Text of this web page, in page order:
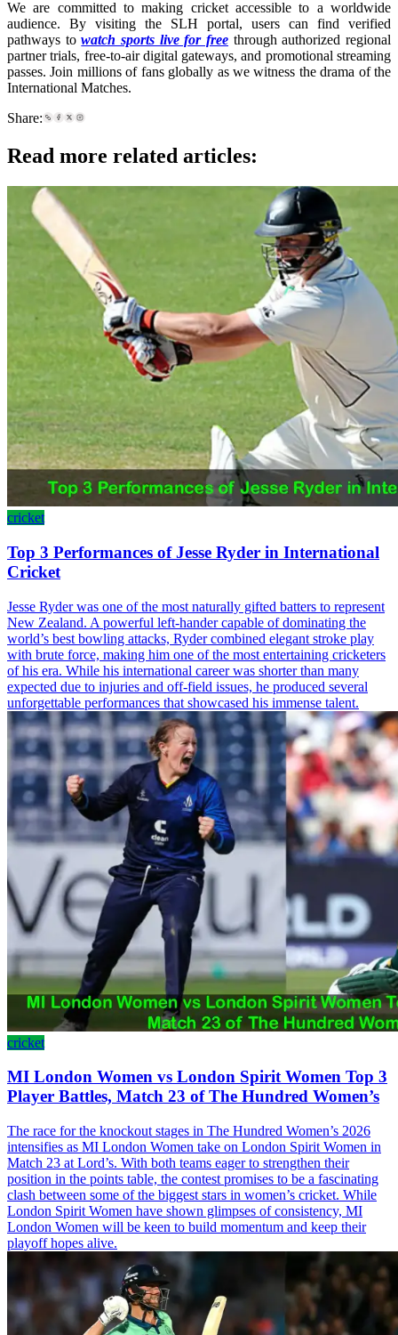
We are committed to making cricket accessible to a worldwide
audience. By visiting the SLH portal, users can find verified
pathways towatch sports live for free through authorized regional
partner trials, free-to-air digital gateways, and promotional streaming
passes. Join millions of fans globally as we witness the drama of the
International Matches.
Share:
Read more related articles:
cricket
Top 3 Performances of Jesse Ryder in International
Cricket
Jesse Ryder was one of the most naturally gifted batters to represent
New Zealand. A powerful left-hander capable of dominating the
world’s best bowling attacks, Ryder combined elegant stroke play
with brute force, making him one of the most entertaining cricketers
of his era. While his international career was shorter than many
expected due to injuries and off-field issues, he produced several
unforgettable performances that showcased his immense talent.
cricket
MI London Women vs London Spirit Women Top 3
Player Battles, Match 23 of The Hundred Women’s
The race for the knockout stages in The Hundred Women’s 2026
intensifies as MI London Women take on London Spirit Women in
Match 23 at Lord’s. With both teams eager to strengthen their
position in the points table, the contest promises to be a fascinating
clash between some of the biggest stars in women’s cricket. While
London Spirit Women have shown glimpses of consistency, MI
London Women will be keen to build momentum and keep their
playoff hopes alive.